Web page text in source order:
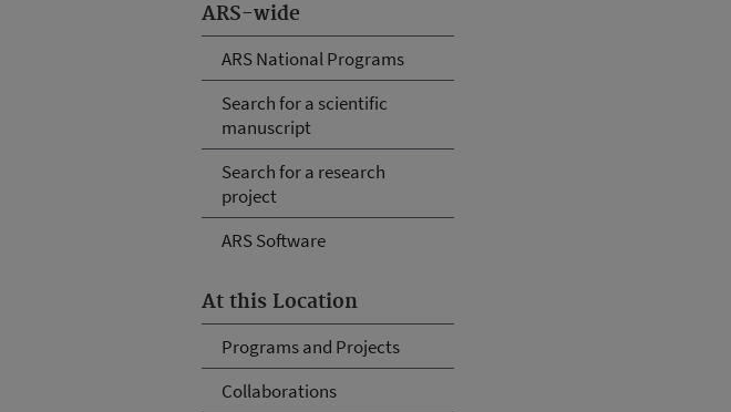
ARS-wide
ARS National Programs
Search for a scientific
manuscript
Search for a research
project
ARS Software
At this Location
Programs and Projects
Collaborations